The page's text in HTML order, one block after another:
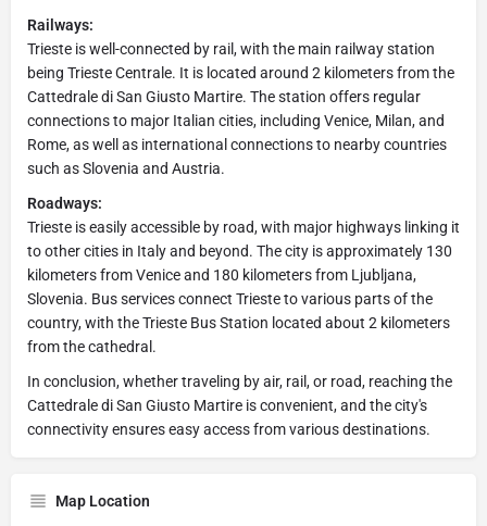
Railways:
Trieste is well-connected by rail, with the main railway station
being Trieste Centrale. It is located around 2 kilometers from the
Cattedrale di San Giusto Martire. The station offers regular
connections to major Italian cities, including Venice, Milan, and
Rome, as well as international connections to nearby countries
such as Slovenia and Austria.
Roadways:
Trieste is easily accessible by road, with major highways linking it
to other cities in Italy and beyond. The city is approximately 130
kilometers from Venice and 180 kilometers from Ljubljana,
Slovenia. Bus services connect Trieste to various parts of the
country, with the Trieste Bus Station located about 2 kilometers
from the cathedral.
In conclusion, whether traveling by air, rail, or road, reaching the
Cattedrale di San Giusto Martire is convenient, and the city's
connectivity ensures easy access from various destinations.
Map Location